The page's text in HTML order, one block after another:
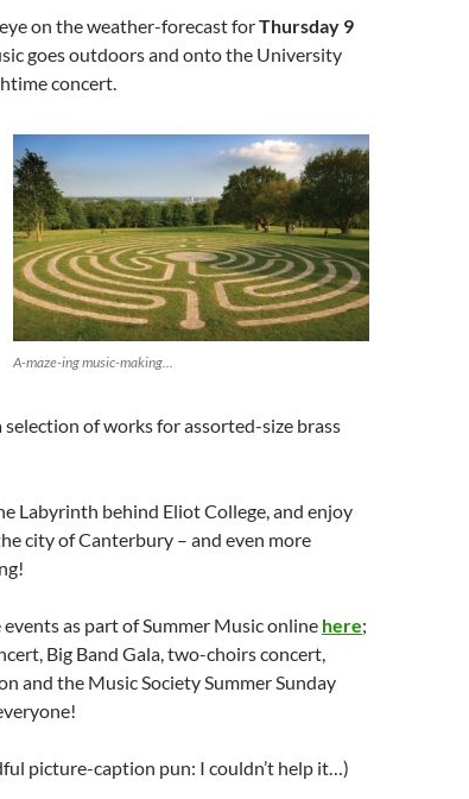
on the weather-forecast forThursday 9
goes outdoors and onto the University
concert.
A-maze-ing music-making...
selection of works for assorted-size brass
Labyrinth behind Eliot College, and enjoy
city of Canterbury – and even more
as part of Summer Music online here;
Big Band Gala, two-choirs concert,
and the Music Society Summer Sunday
picture-caption pun: I couldn’t help it…)